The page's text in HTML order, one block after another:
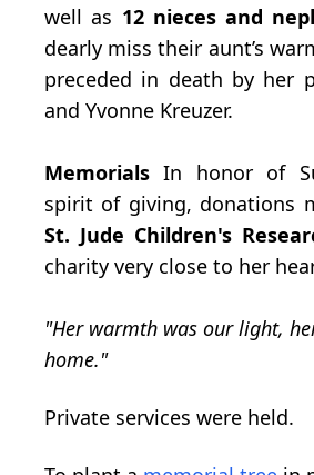
well as 12 nieces and
dearly miss their aunt’s
preceded in death by her
and Yvonne Kreuzer.
Memorials In honor of
spirit of giving, donations
St. Jude Children's
charity very close to her
"Her warmth was our light,
home."
Private services were held.